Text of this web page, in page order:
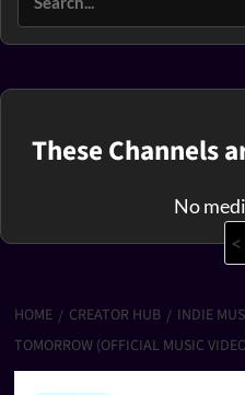
These Channels
No
<
HOME CREATOR HUB INDIE
TOMORROW (OFFICIAL MUSIC